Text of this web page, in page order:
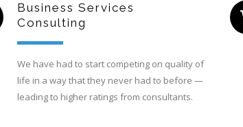
Business Services
Consulting
We have had to start competing on quality of
life in a way that they never had to before —
leading to higher ratings from consultants.